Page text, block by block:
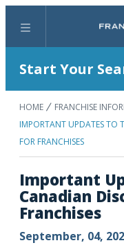
Menu
Start Your
HOME FRANCHISE
IMPORTANT UPDATES TO
FOR FRANCHISES
Important
Canadian
Franchises
September, 04,